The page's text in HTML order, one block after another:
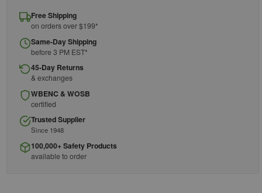
Free Shipping
on orders over $199*
Same-Day Shipping
before 3 PM EST*
45-Day Returns
& exchanges
WBENC & WOSB
certified
Trusted Supplier
Since 1948
100,000+ Safety Products
available to order